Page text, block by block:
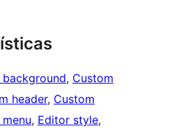
background, Custom
header, Custom
, Editor style